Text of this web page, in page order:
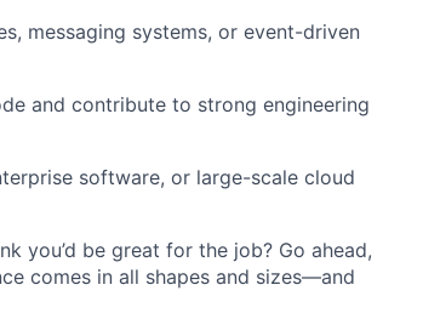
messaging systems, or event-driven
and contribute to strong engineering
software, or large-scale cloud
you’d be great for the job? Go ahead,
comes in all shapes and sizes—and